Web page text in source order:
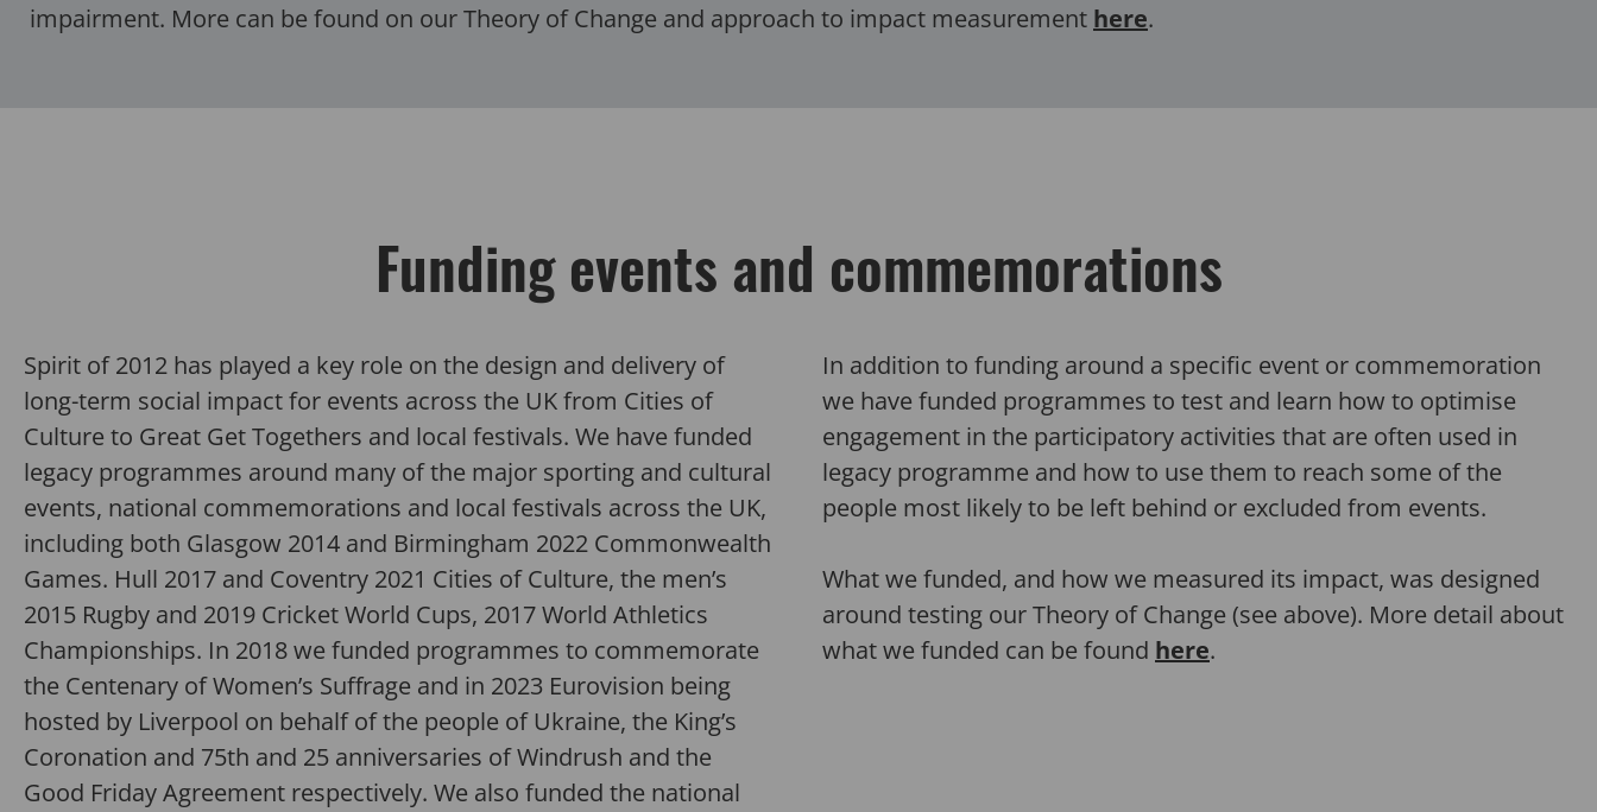
impairment. More can be found on our Theory of Change and approach to impact measurement here.
Funding events and commemorations
Spirit of 2012 has played a key role on the design and delivery of
long-term social impact for events across the UK from Cities of
Culture to Great Get Togethers and local festivals. We have funded
legacy programmes around many of the major sporting and cultural
events, national commemorations and local festivals across the UK,
including both Glasgow 2014 and Birmingham 2022 Commonwealth
Games. Hull 2017 and Coventry 2021 Cities of Culture, the men’s
2015 Rugby and 2019 Cricket World Cups, 2017 World Athletics
Championships. In 2018 we funded programmes to commemorate
the Centenary of Women’s Suffrage and in 2023 Eurovision being
hosted by Liverpool on behalf of the people of Ukraine, the King’s
Coronation and 75th and 25 anniversaries of Windrush and the
Good FridayAgreement respectively. We also funded the national
In addition to funding around a specific event or commemoration
we have funded programmes to test and learn how to optimise
engagement in the participatory activities that are often used in
legacy programme and how to use them to reach some of the
people most likely to be left behind or excluded from events.
What we funded, and how we measured its impact, was designed
around testing our Theory of Change (see above). More detail about
what we funded can be found here.